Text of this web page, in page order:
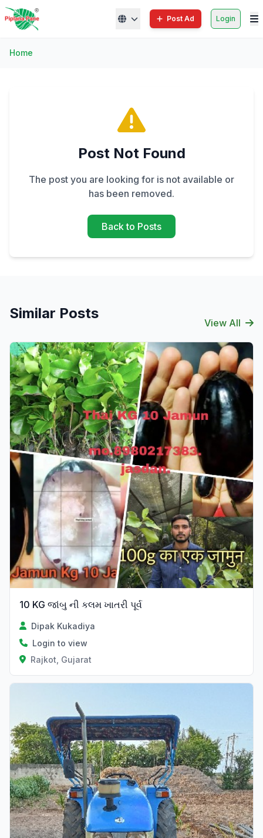
Post Ad Login
Home
Post Not Found
The post you are looking for is not available or
has been removed.
Back to Posts
Similar Posts
View All
Verified
10 KG જાંબુ ની કલમ ખાતરી પૂર્વ
Dipak Kukadiya
Login to view
Rajkot, Gujarat